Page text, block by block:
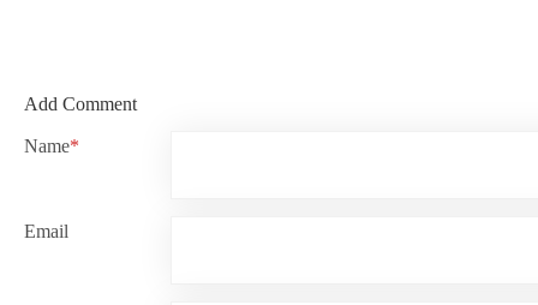
Add Comment
Name*
Email